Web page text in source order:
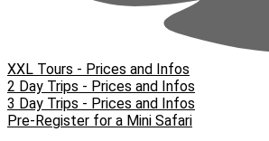
XXL Tours - Prices and Infos
2 Day Trips - Prices and Infos
3 Day Trips - Prices and Infos
Pre-Register for a Mini Safari